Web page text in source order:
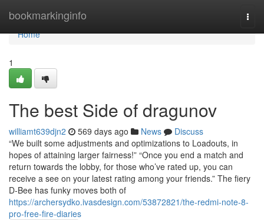
bookmarkinginfo
Home
Home
1
The best Side of dragunov
williamt639djn2 569 days ago News
Discuss
“We built some adjustments and optimizations to Loadouts, in
hopes of attaining larger fairness!” “Once you end a match and
return towards the lobby, for those who’ve rated up, you can
receive a see on your latest rating among your friends.” The fiery
D-Bee has funky moves both of
https://archersydko.ivasdesign.com/53872821/the-redmi-note-8-
pro-free-fire-diaries